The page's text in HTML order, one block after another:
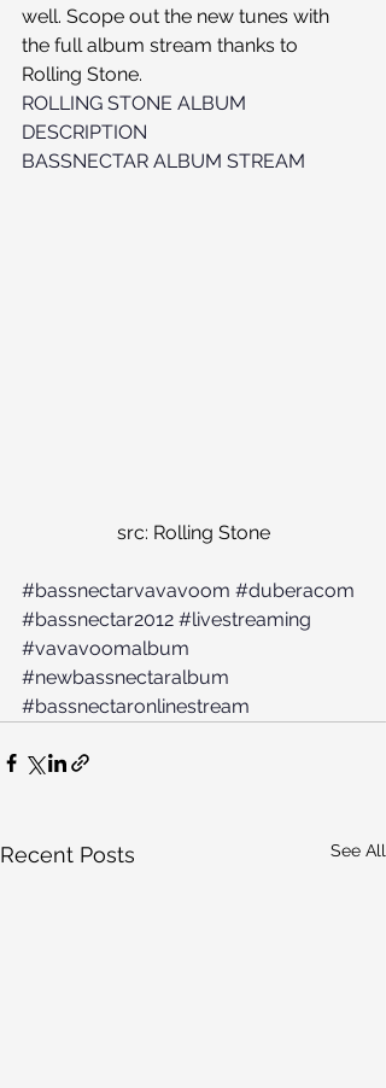
well. Scope out the new tunes with
the full album stream thanks to
Rolling Stone.
ROLLING STONE ALBUM
DESCRIPTION
BASSNECTAR ALBUM STREAM
src: Rolling Stone
#bassnectarvavavoom #duberacom
#bassnectar2012 #livestreaming
#vavavoomalbum
#newbassnectaralbum
#bassnectaronlinestream
Recent Posts See All